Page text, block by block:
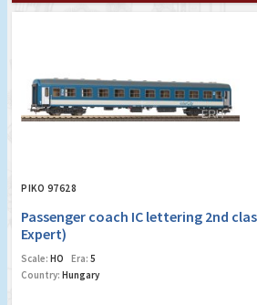
PIKO 97628
Passenger coach IC lettering 2nd
Expert)
Scale: HO Era: 5
Country: Hungary